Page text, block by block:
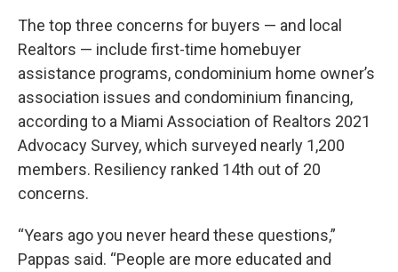
The top three concerns for buyers — and local
Realtors — include first-time homebuyer
assistance programs, condominium home owner’s
association issues and condominium financing,
according to a Miami Association of Realtors 2021
Advocacy Survey, which surveyed nearly 1,200
members. Resiliency ranked 14th out of 20
concerns.
“Years ago you never heard these questions,”
Pappas said. “People are more educated and